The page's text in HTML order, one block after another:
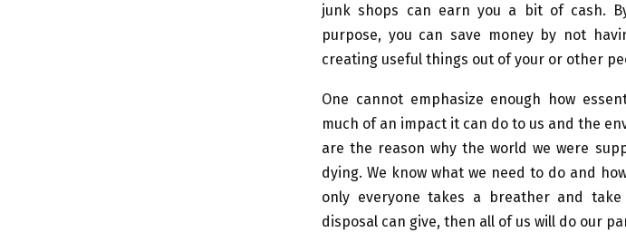
junk shops can earn you a bit of cash.
purpose, you can save money by not
creating useful things out of your or other
One cannot emphasize enough how
much of an impact it can do to us and the
are the reason why the world we were
dying. We know what we need to do and
only everyone takes a breather and
disposal can give, then all of us will do our